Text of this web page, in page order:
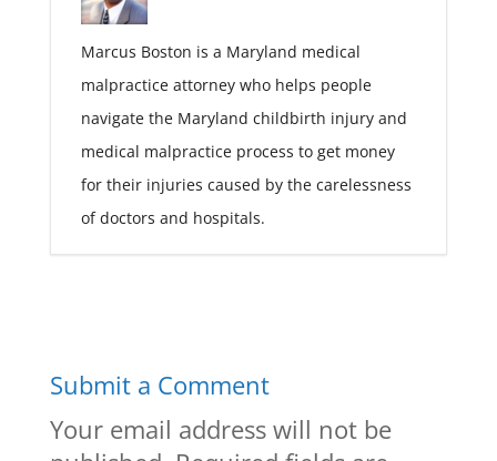
Marcus Boston is a Maryland medical
malpractice attorney who helps people
navigate the Maryland childbirth injury and
medical malpractice process to get money
for their injuries caused by the carelessness
of doctors and hospitals.
Submit a Comment
Your email address will not be